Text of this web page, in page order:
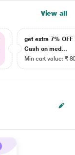
View all
get extra 7% OFF
Cash on med...
Min cart value: ₹